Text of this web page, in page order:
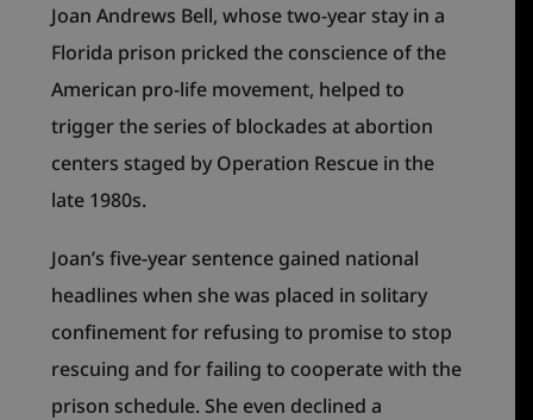
Joan Andrews Bell, whose two-year stay in a
Florida prison pricked the conscience of the
American pro-life movement, helped to
trigger the series of blockades at abortion
centers staged by Operation Rescue in the
late 1980s.
Joan’s five-year sentence gained national
headlines when she was placed in solitary
confinement for refusing to promise to stop
rescuing and for failing to cooperate with the
prison schedule. She even declined a